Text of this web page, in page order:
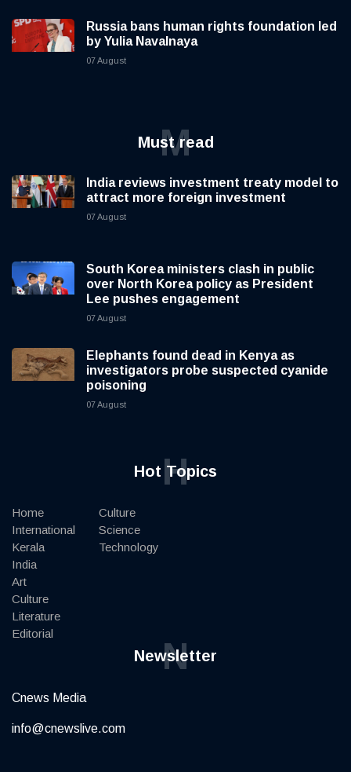
Russia bans human rights foundation led
by Yulia Navalnaya
07 August
Must read
M
India reviews investment treaty model to
attract more foreign investment
07 August
South Korea ministers clash in public
over North Korea policy as President
Lee pushes engagement
07 August
Elephants found dead in Kenya as
investigators probe suspected cyanide
poisoning
07 August
Hot Topics
H
Home
International
Kerala
India
Art
Culture
Literature
Editorial
Culture
Science
Technology
Newsletter
N
Cnews Media
info@cnewslive.com